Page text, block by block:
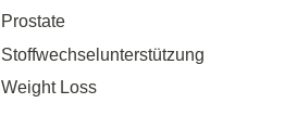
Prostate
Stoffwechselunterstützung
Weight Loss